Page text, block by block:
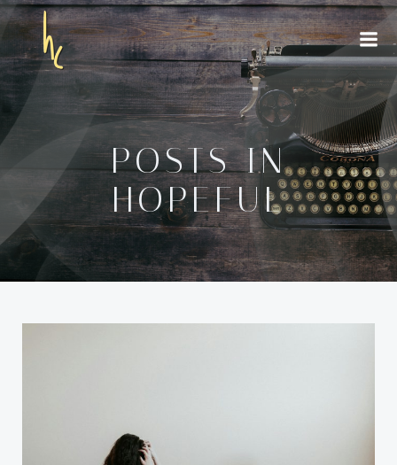
Skip
to
content
POSTS IN
HOPEFUL